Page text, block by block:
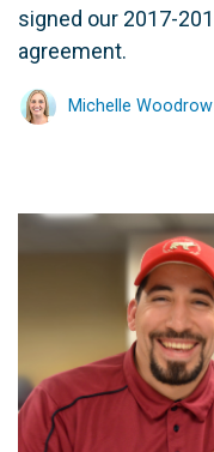
signed our 2017-
agreement.
Michelle Woodrow